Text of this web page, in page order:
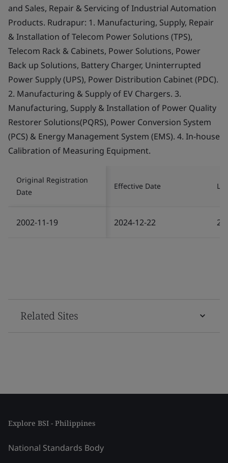
and Sales, Repair & Servicing of Industrial Automation
Products. Rudrapur: 1. Manufacturing, Supply, Repair
& Installation of Telecom Power Solutions (TPS),
Telecom Rack & Cabinets, Power Solutions, Power
Back up Solutions, Battery Charger, Uninterrupted
Power Supply (UPS), Power Distribution Cabinet (PDC).
2. Manufacturing & Supply of EV Chargers. 3.
Manufacturing, Supply & Installation of Power Quality
Restorer Solutions(PQRS), Power Conversion System
(PCS) & Energy Management System (EMS). 4. In-house
Calibration of Measuring Equipment.
Original Registration
Date
Effective Date
2002-11-19 2024-12-22
Related Sites
Explore BSI - Philippines
National Standards Body